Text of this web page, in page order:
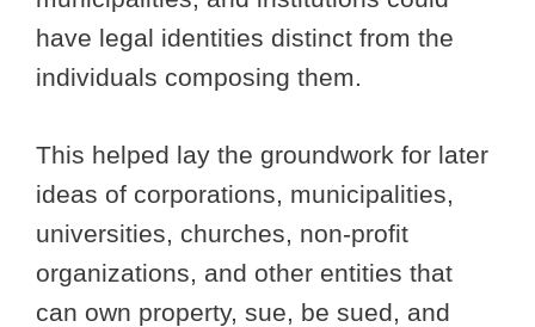
have legal identities distinct from the
individuals composing them.
This helped lay the groundwork for later
ideas of corporations, municipalities,
universities, churches, non-profit
organizations, and other entities that
can own property, sue, be sued, and